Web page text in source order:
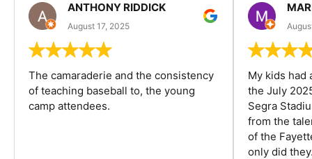
ANTHONY RIDDICK
August 17, 2025
The camaraderie and the consistency
of teaching baseball to, the young
camp attendees.
My kids had
the July
Segra
from the
of the
only did